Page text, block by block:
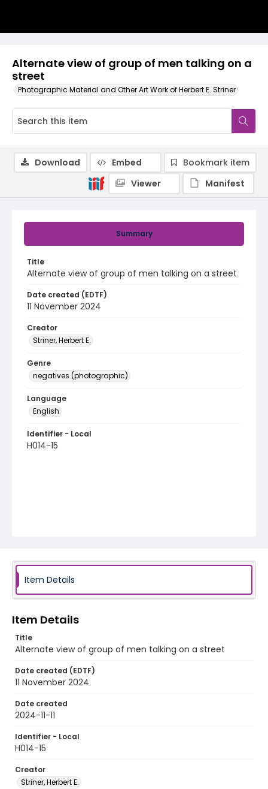
Alternate view of group of men talking on a
street
Photographic Material and Other Art Work of Herbert E. Striner
Summary
Title
Alternate view of group of men talking on a street
Date created (EDTF)
11 November 2024
Creator
Striner, Herbert E.
Genre
negatives (photographic)
Language
English
Identifier - Local
H014-15
Download Embed
Bookmark item
Viewer
Manifest
Item Details
Item Details
Title
Alternate view of group of men talking on a street
Date created (EDTF)
11 November 2024
Date created
2024-11-11
Identifier - Local
H014-15
Creator
Striner, Herbert E.